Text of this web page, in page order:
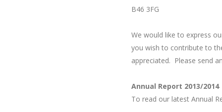
B46 3FG
We would like to express
you wish to contribute to
appreciated. Please send
Annual Report 2013/2014
To read our latest Annual